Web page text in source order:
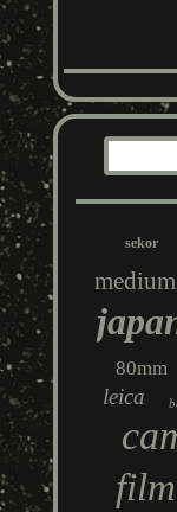
sekor
medium
80mm
leica
film